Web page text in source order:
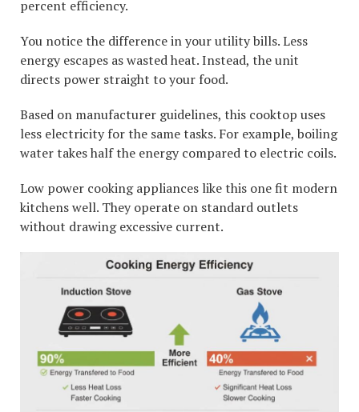
percent efficiency.
You notice the difference in your utility bills. Less
energy escapes as wasted heat. Instead, the unit
directs power straight to your food.
Based on manufacturer guidelines, this cooktop uses
less electricity for the same tasks. For example, boiling
water takes half the energy compared to electric coils.
Low power cooking appliances like this one fit modern
kitchens well. They operate on standard outlets
without drawing excessive current.